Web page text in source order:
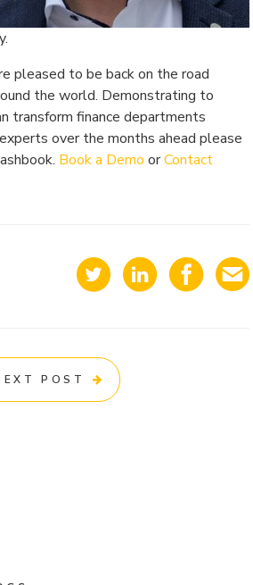
pleased to be back on the road
the world. Demonstrating to
transform finance departments
over the months ahead please
Book a Demo orContact
POST